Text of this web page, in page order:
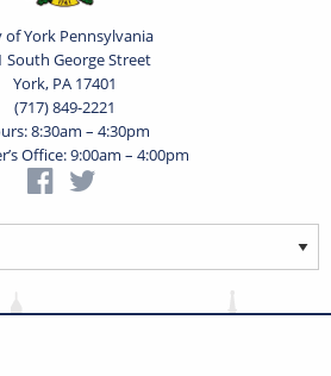
of York Pennsylvania
South George Street
York, PA 17401
(717) 849-2221
8:30am – 4:30pm
Office: 9:00am – 4:00pm